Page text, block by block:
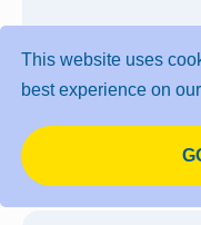
This website uses
best experience on
A customised
performance and